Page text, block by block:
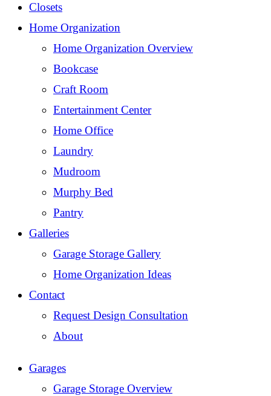
Closets
Home Organization
Home Organization Overview
Bookcase
Craft Room
Entertainment Center
Home Office
Laundry
Mudroom
Murphy Bed
Pantry
Galleries
Garage Storage Gallery
Home Organization Ideas
Contact
Request Design Consultation
About
Garages
Garage Storage Overview